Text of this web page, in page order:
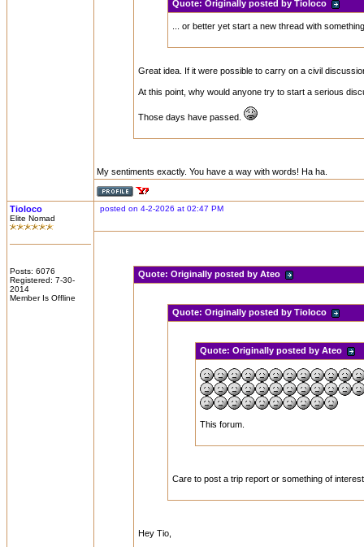
Quote: Originally posted by Tioloco
... or better yet start a new thread with
Great idea. If it were possible to carry on a civil
At this point, why would anyone try to start a serious
Those days have passed.
My sentiments exactly. You have a way with words! Ha ha.
Tioloco
Elite Nomad
Posts: 6076
Registered: 7-30-
2014
Member Is Offline
posted on 4-2-2026 at 02:47 PM
Quote: Originally posted by Ateo
Quote: Originally posted by Tioloco
Quote: Originally posted by Ateo
This forum.
Care to post a trip report or something of
Hey Tio,